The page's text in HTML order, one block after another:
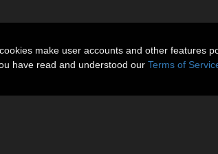
make user accounts and other features
have read and understood our Terms of